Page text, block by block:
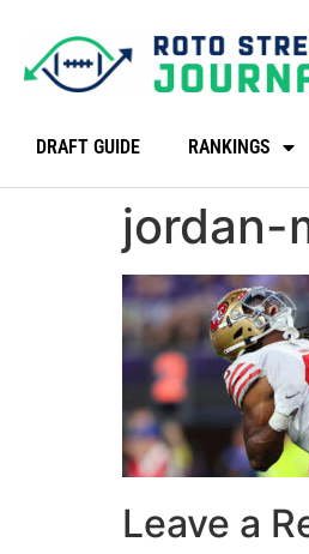
DRAFT GUIDE RANKINGS
jordan-
Leave a